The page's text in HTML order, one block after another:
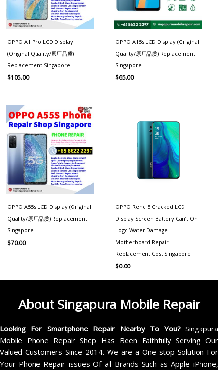
OPPO A1 Pro LCD Display
(Original Quality/原厂品质)
Replacement Singapore
$105.00
OPPO A15s LCD Display (Original
Quality/原厂品质) Replacement
Singapore
$65.00
OPPO A55s LCD Display (Original
Quality/原厂品质) Replacement
Singapore
$70.00
OPPO Reno 5 Cracked LCD
Display Screen Battery Can’t On
Logo Water Damage
Motherboard Repair
Replacement Cost Singapore
$0.00
About Singapura Mobile Repair
Looking For Smartphone Repair Nearby To You?Singapura
Mobile Phone Repair Shop Has Been Faithfully Serving Our
Valued Customers Since 2014. We are a One-stop Solution For
Your Phone Repair issues Of all Brands Such as Apple iPhone,